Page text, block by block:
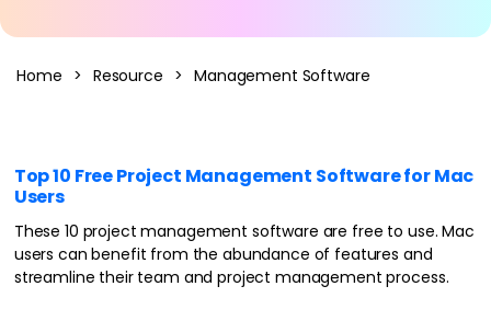
Edraw.AI
AI Concept Map
AI PPT
Home > Resource > Management Software
Top 10 Free Project Management Software for Mac
Users
These 10 project management software are free to use. Mac
users can benefit from the abundance of features and
streamline their team and project management process.